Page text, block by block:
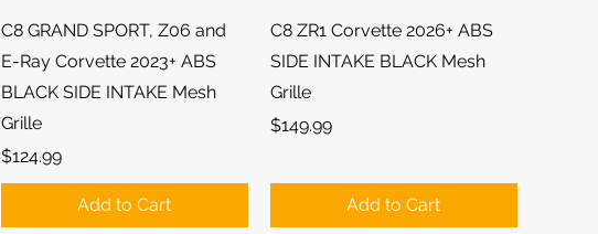
Quick View
C8 GRAND SPORT, Z06 and
E-Ray Corvette 2023+ ABS
BLACK SIDE INTAKE Mesh
Grille
Price
$124.99
Add to Cart
Quick View
C8 ZR1 Corvette 2026+ ABS
SIDE INTAKE BLACK Mesh
Grille
Price
$149.99
Add to Cart